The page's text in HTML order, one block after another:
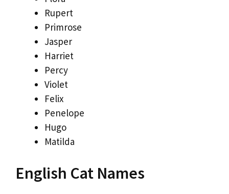
Rupert
Primrose
Jasper
Harriet
Percy
Violet
Felix
Penelope
Hugo
Matilda
English Cat Names